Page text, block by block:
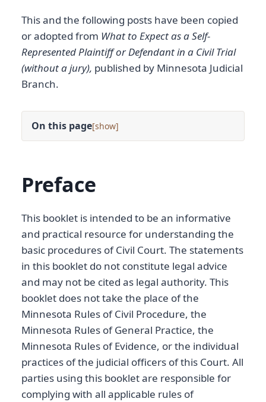
This and the following posts have been copied
or adopted from What to Expect as a Self-
Represented Plaintiff or Defendant in a Civil Trial
(without a jury), published by Minnesota Judicial
Branch.
On this page[ ]
Preface
This booklet is intended to be an informative
and practical resource for understanding the
basic procedures of Civil Court. The statements
in this booklet do not constitute legal advice
and may not be cited as legal authority. This
booklet does not take the place of the
Minnesota Rules of Civil Procedure, the
Minnesota Rules of General Practice, the
Minnesota Rules of Evidence, or the individual
practices of the judicial officers of this Court. All
parties using this booklet are responsible for
complying with all applicable rules of